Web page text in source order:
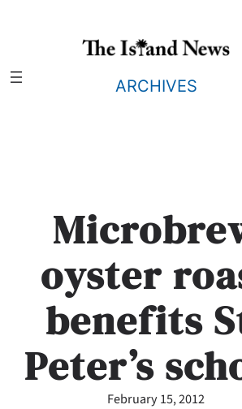
ARCHIVES
oyster
benefits
Peter’s
February 15, 2012